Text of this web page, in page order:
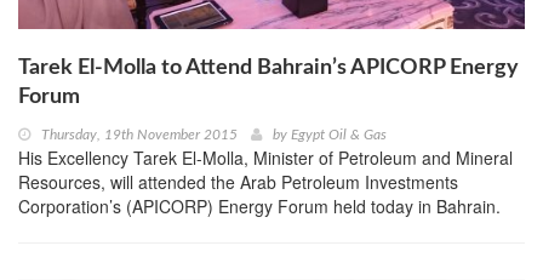
Tarek El-Molla to Attend Bahrain’s APICORP Energy
Forum
Thursday, 19th November 2015 by Egypt Oil & Gas
His Excellency Tarek El-Molla, Minister of Petroleum and Mineral
Resources, will attended the Arab Petroleum Investments
Corporation’s (APICORP) Energy Forum held today in Bahrain.